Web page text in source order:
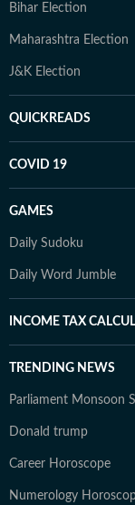
Bihar Election
Maharashtra Election
J&K Election
QUICKREADS
COVID 19
GAMES
Daily Sudoku
Daily Word Jumble
INCOME TAX
TRENDING NEWS
Parliament Monsoon
Donald trump
Career Horoscope
Numerology